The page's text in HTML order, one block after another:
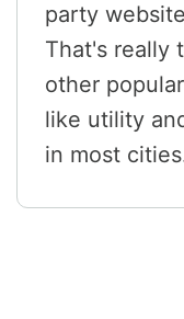
party
That's really
other
like utility
in most